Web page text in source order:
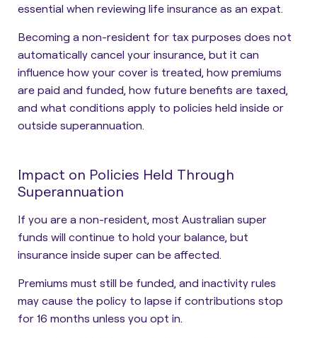
essential when reviewing life insurance as an expat.
Becoming a non-resident for tax purposes does not
automatically cancel your insurance, but it can
influence how your cover is treated, how premiums
are paid and funded, how future benefits are taxed,
and what conditions apply to policies held inside or
outside superannuation.
Impact on Policies Held Through
Superannuation
If you are a non-resident, most Australian super
funds will continue to hold your balance, but
insurance inside super can be affected.
Premiums must still be funded, and inactivity rules
may cause the policy to lapse if contributions stop
for 16 months unless you opt in.